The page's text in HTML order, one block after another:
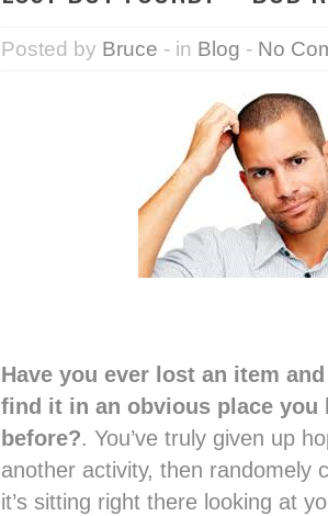
Posted by Bruce - in Blog - No
Have you ever lost an item
find it in an obvious place you
before?. You’ve truly given up
another activity, then randomely
it’s sitting right there looking at